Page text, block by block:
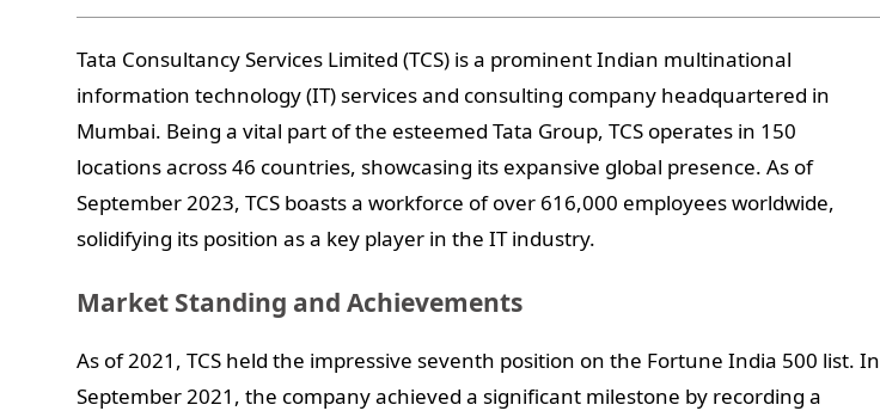
Tata Consultancy Services Limited (TCS) is a prominent Indian multinational
information technology (IT) services and consulting company headquartered in
Mumbai. Being a vital part of the esteemed Tata Group, TCS operates in 150
locations across 46 countries, showcasing its expansive global presence. As of
September 2023, TCS boasts a workforce of over 616,000 employees worldwide,
solidifying its position as a key player in the IT industry.
Market Standing and Achievements
As of 2021, TCS held the impressive seventh position on the Fortune India 500 list. In
September 2021, the company achieved a significant milestone by recording a